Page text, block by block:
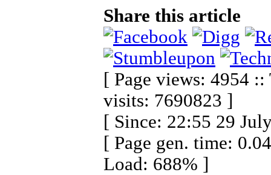
Share this article
[ Page views: 4954
visits: 7690823 ]
[ Since: 22:55 29
[ Page gen. time:
Load: 688% ]